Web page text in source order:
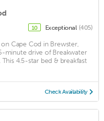
10 Exceptional (405)
Cape Cod in Brewster,
minute drive of Breakwater
4.5-star bed & breakfast
Check Availability